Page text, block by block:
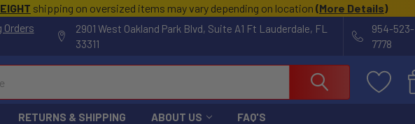
shipping on oversized items may vary depending on location (More Details)
Orders
2901 West Oakland Park Blvd, Suite A1 Ft Lauderdale, FL
33311
954-523-
7778
RETURNS & SHIPPING ABOUT US FAQ'S